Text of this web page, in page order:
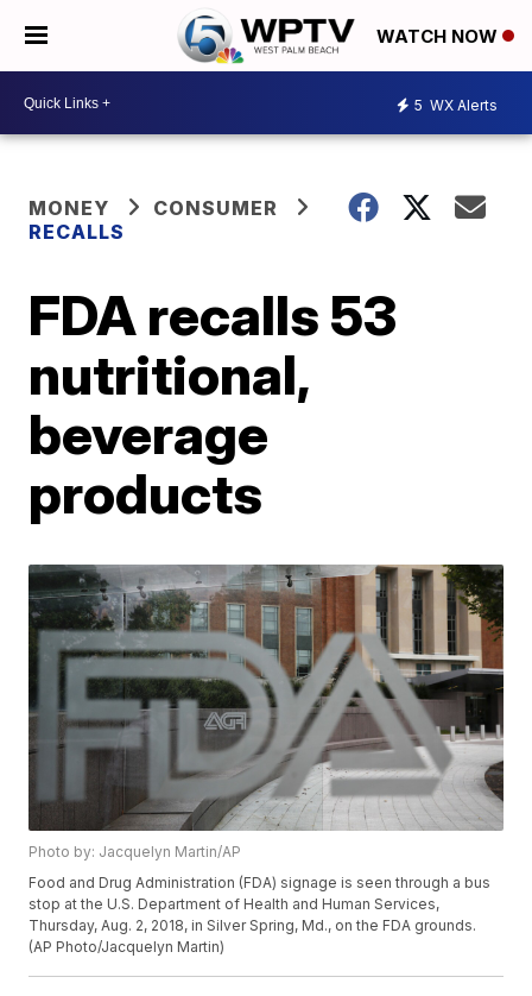
WATCH NOW
5 WX Alerts
MONEY
CONSUMER
RECALLS
FDA recalls 53
nutritional,
beverage
products
Photo by: Jacquelyn Martin/AP
Food and Drug Administration (FDA) signage is seen through a bus
stop at the U.S. Department of Health and Human Services,
Thursday, Aug. 2, 2018, in Silver Spring, Md., on the FDA grounds.
(AP Photo/Jacquelyn Martin)